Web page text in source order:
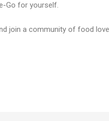
Go for yourself.
join a community of food